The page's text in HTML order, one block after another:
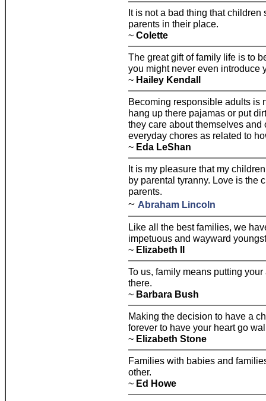
It is not a bad thing that
parents in their place.
~ Colette
The great gift of family life is to
you might never even introduce
~ Hailey Kendall
Becoming responsible adults is
hang up there pajamas or put
they care about themselves
everyday chores as related to
~ Eda LeShan
It is my pleasure that my
by parental tyranny. Love is the
parents.
~ Abraham Lincoln
Like all the best families, we
impetuous and wayward
~ Elizabeth II
To us, family means putting
there.
~ Barbara Bush
Making the decision to have a
forever to have your heart go
~ Elizabeth Stone
Families with babies and
other.
~ Ed Howe